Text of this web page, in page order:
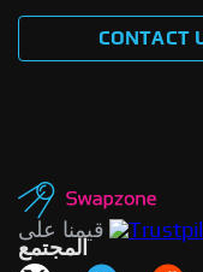
CONTACT
قيمنا على
المجتمع